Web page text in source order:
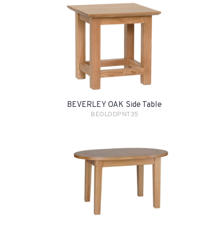
BEVERLEY OAK Side Table
BEOLDDPNT35